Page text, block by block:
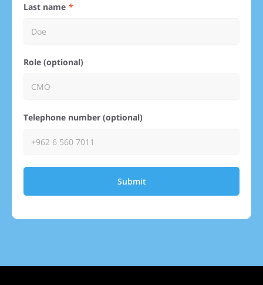
Last name
Role (optional)
Telephone number (optional)
Submit